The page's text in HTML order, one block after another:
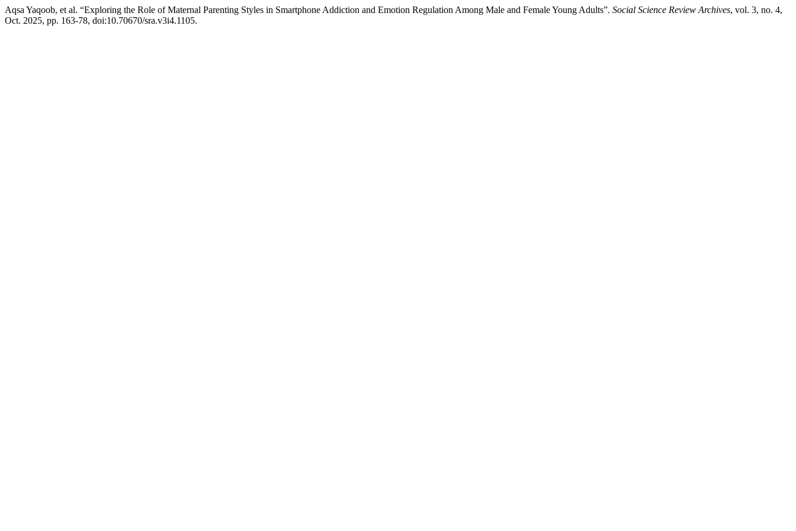
Aqsa Yaqoob, et al. “Exploring the Role of Maternal Parenting Styles in Smartphone Addiction and Emotion Regulation Among Male and Female Young Adults”. Social Science Review Archives, vol. 3, no. 4,
Oct. 2025, pp. 163-78, doi:10.70670/sra.v3i4.1105.